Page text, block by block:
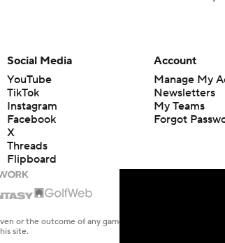
Social Media
YouTube
TikTok
Instagram
Facebook
X
Threads
Flipboard
Account
Manage My
Newsletters
My Teams
Forgot
or the outcome of any game or event. Odds and lines
site.